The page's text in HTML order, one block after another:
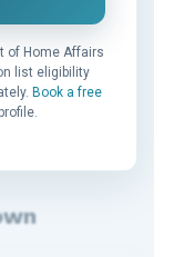
of Home Affairs
list eligibility
Book a free